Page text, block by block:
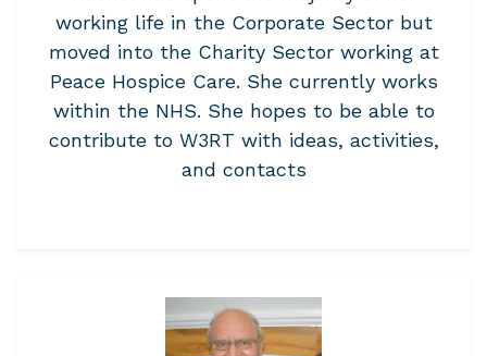
working life in the Corporate Sector but
moved into the Charity Sector working at
Peace Hospice Care. She currently works
within the NHS. She hopes to be able to
contribute to W3RT with ideas, activities,
and contacts